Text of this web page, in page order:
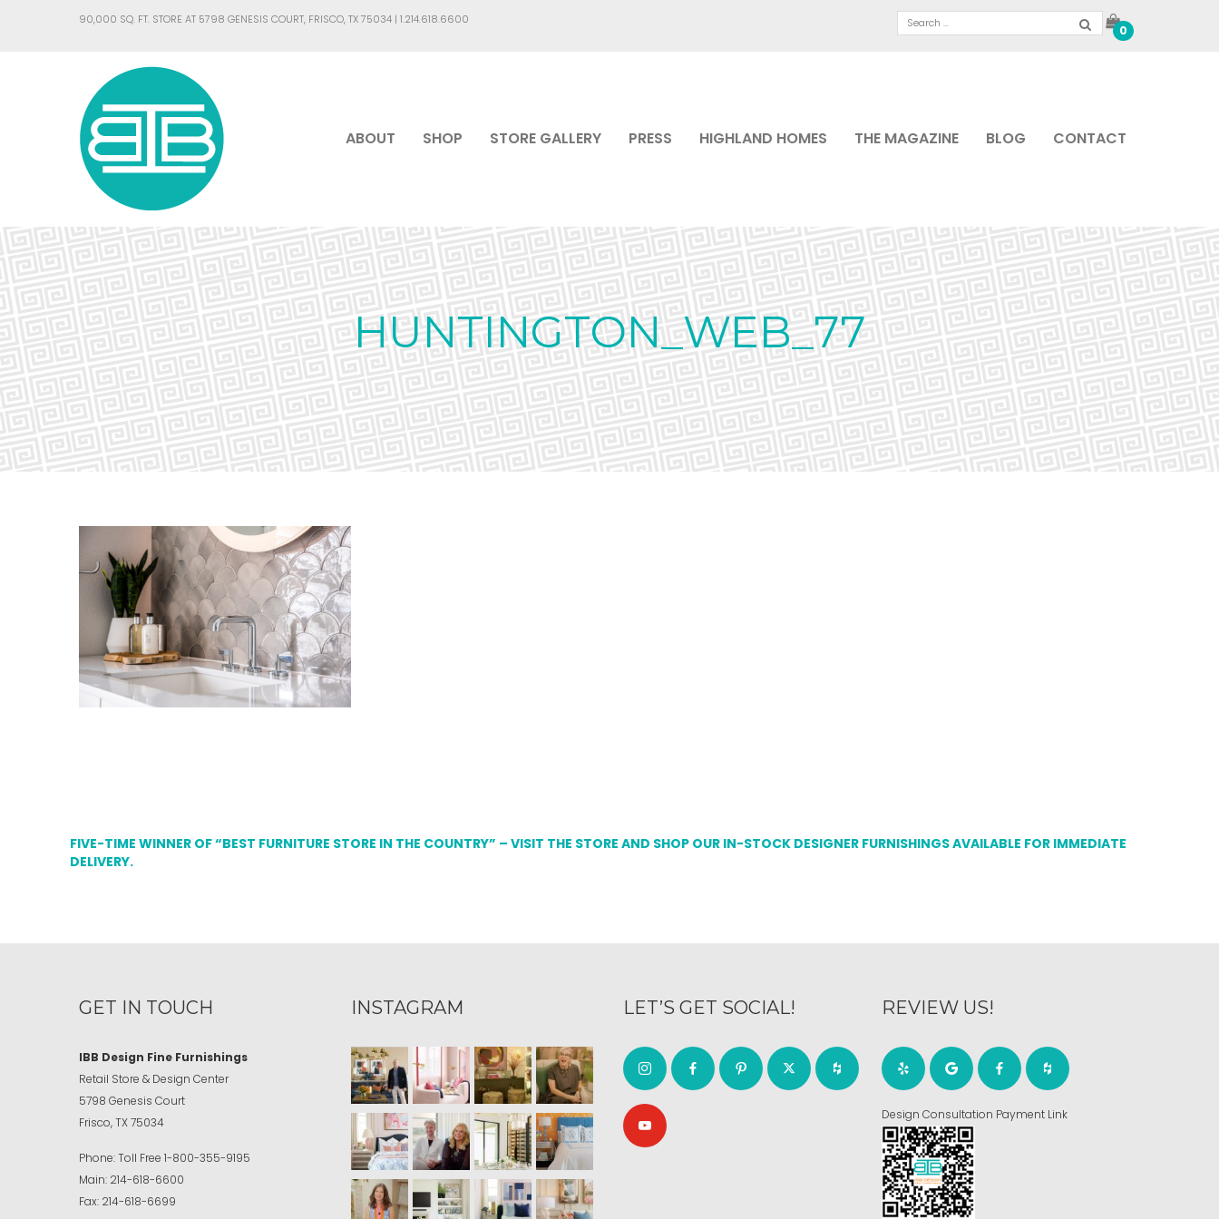
90,000 SQ. FT. STORE AT 5798 GENESIS COURT, FRISCO, TX 75034 | 1.214.618.6600
0
ABOUT SHOP STORE GALLERY PRESS HIGHLAND HOMES THE MAGAZINE BLOG CONTACT
HUNTINGTON_WEB_77
FIVE-TIME WINNER OF “BEST FURNITURE STORE IN THE COUNTRY” – VISIT THE STORE AND SHOP OUR IN-STOCK DESIGNER FURNISHINGS AVAILABLE FOR IMMEDIATE
DELIVERY.
GET IN TOUCH
IBB Design Fine Furnishings
Retail Store & Design Center
5798 Genesis Court
Frisco, TX 75034
Phone:Toll Free 1-800-355-9195
Main: 214-618-6600
Fax: 214-618-6699
INSTAGRAM LET’S GET SOCIAL! REVIEW US!
Design Consultation Payment Link